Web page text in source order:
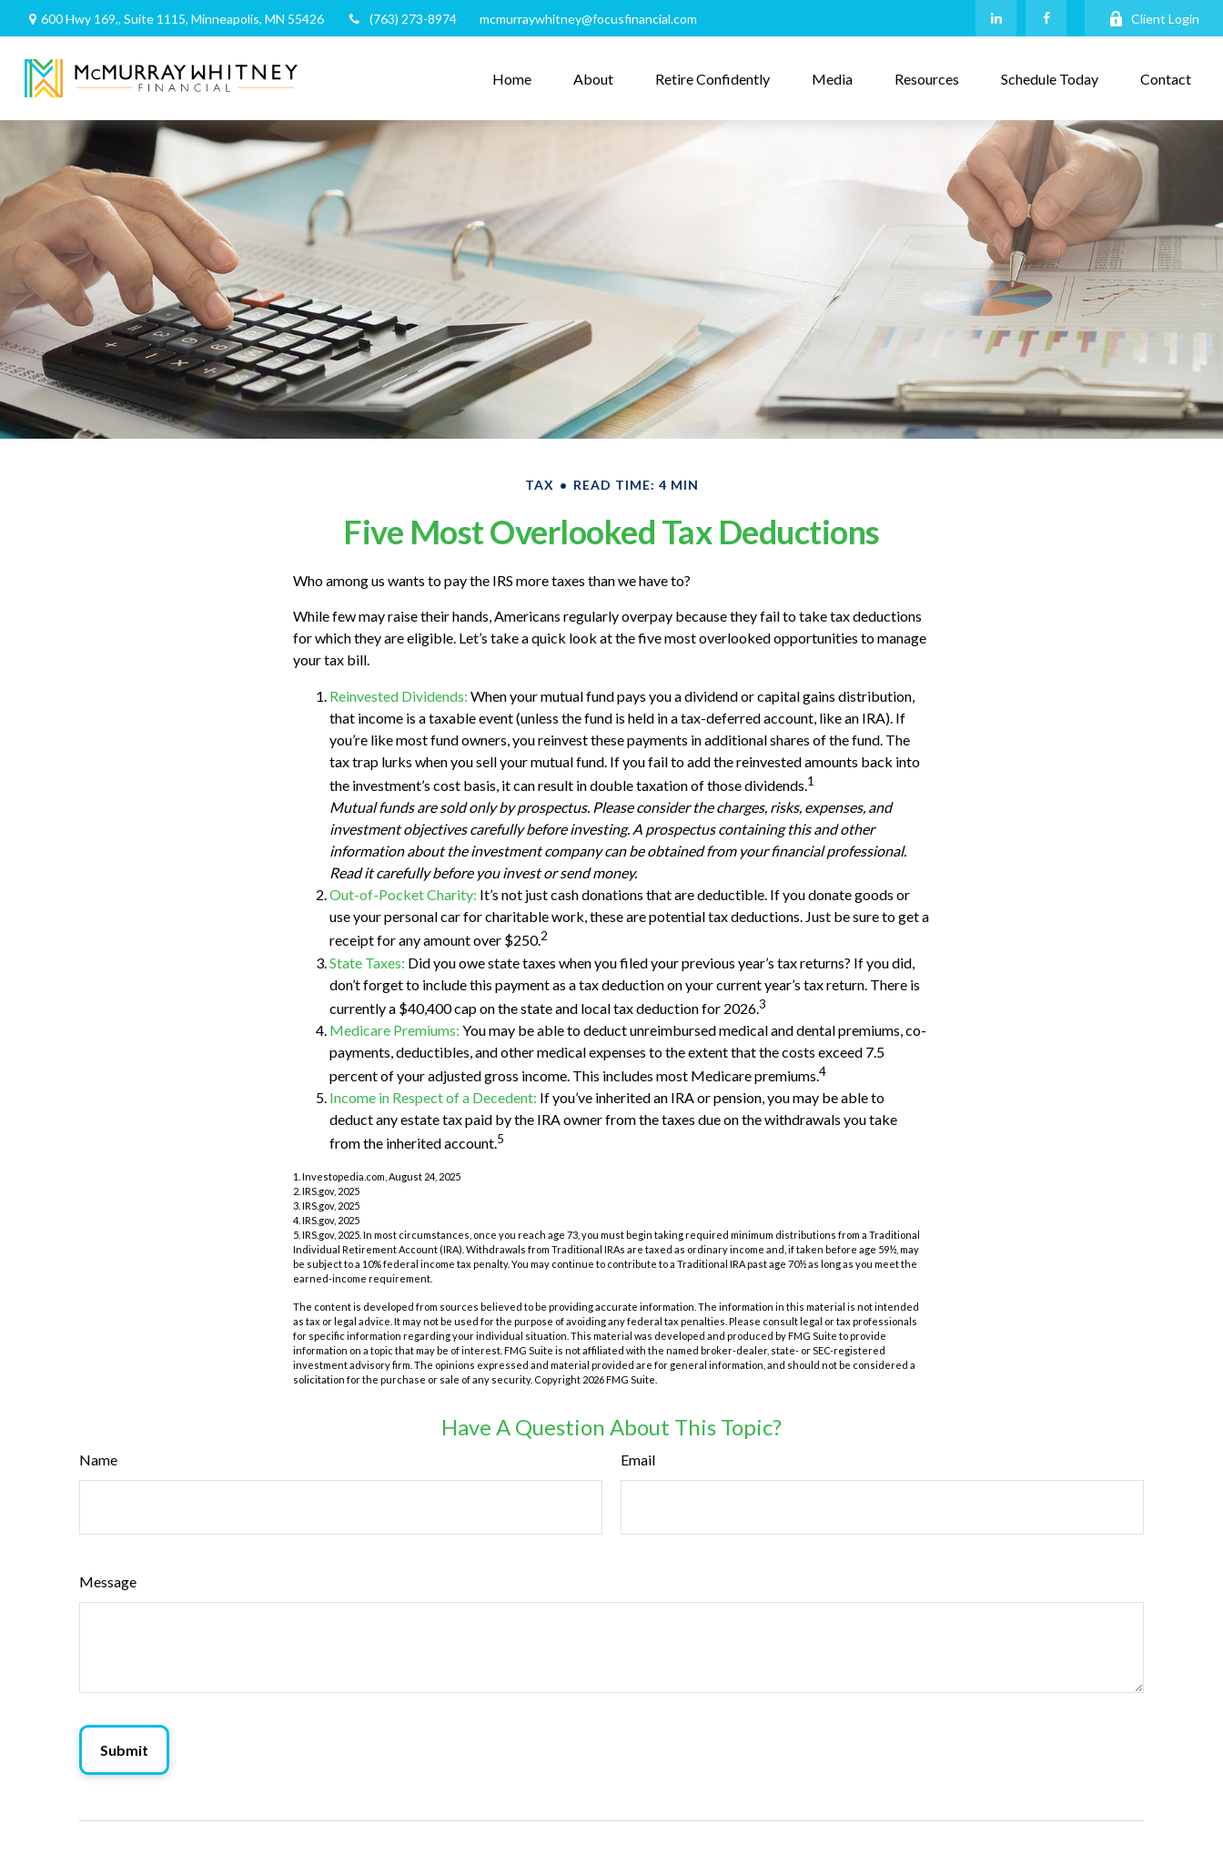
600 Hwy 169,, Suite 1115, Minneapolis, MN 55426 (763) 273-8974 mcmurraywhitney@focusfinancial.com Client Login
Home About Retire Confidently Media Resources Schedule Today Contact
TAX READ TIME: 4 MIN
Five Most Overlooked Tax Deductions
Who among us wants to pay the IRS more taxes than we have to?
While few may raise their hands, Americans regularly overpay because they fail to take tax deductions
for which they are eligible. Let’s take a quick look at the five most overlooked opportunities to manage
your tax bill.
Reinvested Dividends: When your mutual fund pays you a dividend or capital gains distribution,
that income is a taxable event (unless the fund is held in a tax-deferred account, like an IRA). If
you’re like most fund owners, you reinvest these payments in additional shares of the fund. The
tax trap lurks when you sell your mutual fund. If you fail to add the reinvested amounts back into
the investment’s cost basis, it can result in double taxation of those dividends.1
Mutual funds are sold only by prospectus. Please consider the charges, risks, expenses, and
investment objectives carefully before investing. A prospectus containing this and other
information about the investment company can be obtained from your financial professional.
Read it carefully before you invest or send money.
Out-of-Pocket Charity: It’s not just cash donations that are deductible. If you donate goods or
use your personal car for charitable work, these are potential tax deductions. Just be sure to get a
receipt for any amount over $250.2
State Taxes: Did you owe state taxes when you filed your previous year’s tax returns? If you did,
don’t forget to include this payment as a tax deduction on your current year’s tax return. There is
currently a $40,400 cap on the state and local tax deduction for 2026.3
Medicare Premiums: You may be able to deduct unreimbursed medical and dental premiums, co-
payments, deductibles, and other medical expenses to the extent that the costs exceed 7.5
percent of your adjusted gross income. This includes most Medicare premiums.4
Income in Respect of a Decedent: If you’ve inherited an IRA or pension, you may be able to
deduct any estate tax paid by the IRA owner from the taxes due on the withdrawals you take
from the inherited account.5
1. Investopedia.com, August 24, 2025
2. IRS.gov, 2025
3. IRS.gov, 2025
4. IRS.gov, 2025
5. IRS.gov, 2025. In most circumstances, once you reach age 73, you must begin taking required minimum distributions from a Traditional
Individual Retirement Account (IRA). Withdrawals from Traditional IRAs are taxed as ordinary income and, if taken before age 59½, may
be subject to a 10% federal income tax penalty. You may continue to contribute to a Traditional IRA past age 70½ as long as you meet the
earned-income requirement.
The content is developed from sources believed to be providing accurate information. The information in this material is not intended
as tax or legal advice. It may not be used for the purpose of avoiding any federal tax penalties. Please consult legal or tax professionals
for specific information regarding your individual situation. This material was developed and produced by FMG Suite to provide
information on a topic that may be of interest. FMG Suite is not affiliated with the named broker-dealer, state- or SEC-registered
investment advisory firm. The opinions expressed and material provided are for general information, and should not be considered a
solicitation for the purchase or sale of any security. Copyright 2026 FMG Suite.
Have A Question About This Topic?
Name Email
Message